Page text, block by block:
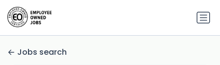
Jobs search